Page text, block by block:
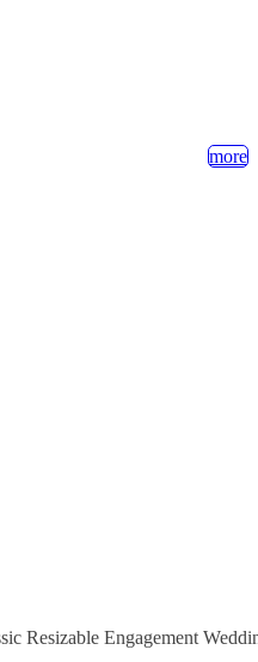
more
Resizable Engagement